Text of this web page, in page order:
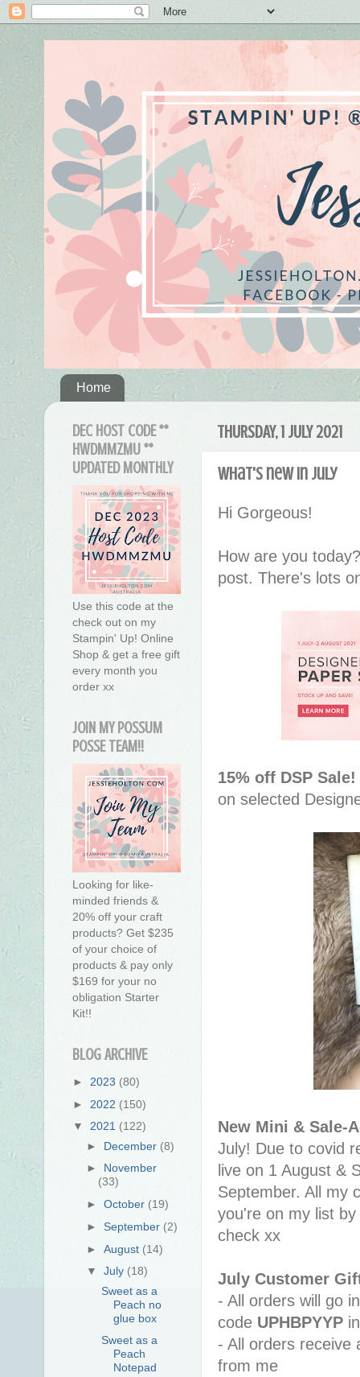
Home
THURSDAY, 1 JULY 2021
What's new in July
Hi Gorgeous!
How are you
post. There's lots
15% off DSP Sale!
on selected
New Mini & Sale-
July! Due to covid
live on 1 August &
September. All my
you're on my list
check xx
July Customer
- All orders will go
code UPHBPYYP
- All orders receive
from me
DEC HOST CODE **
HWDMMZMU **
UPDATED MONTHLY
Use this code at the
check out on my
Stampin' Up! Online
Shop & get a free gift
every month you
order xx
JOIN MY POSSUM
POSSE TEAM!!
Looking for like-
minded friends &
20% off your craft
products? Get $235
of your choice of
products & pay only
$169 for your no
obligation Starter
Kit!!
BLOG ARCHIVE
► 2023 (80)
► 2022 (150)
▼ 2021 (122)
► December (8)
► November
(33)
►October (19)
►September (2)
►August (14)
▼July (18)
Sweet as a
Peach no
glue box
Sweet as a
Peach
Notepad